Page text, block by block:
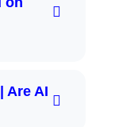
Are AI